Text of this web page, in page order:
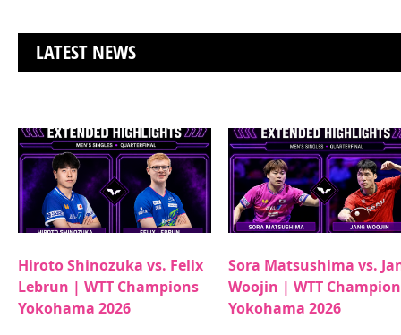
LATEST NEWS
Hiroto Shinozuka vs. Felix
Lebrun | WTT Champions
Yokohama 2026
Sora Matsushima vs.
Woojin | WTT
Yokohama 2026